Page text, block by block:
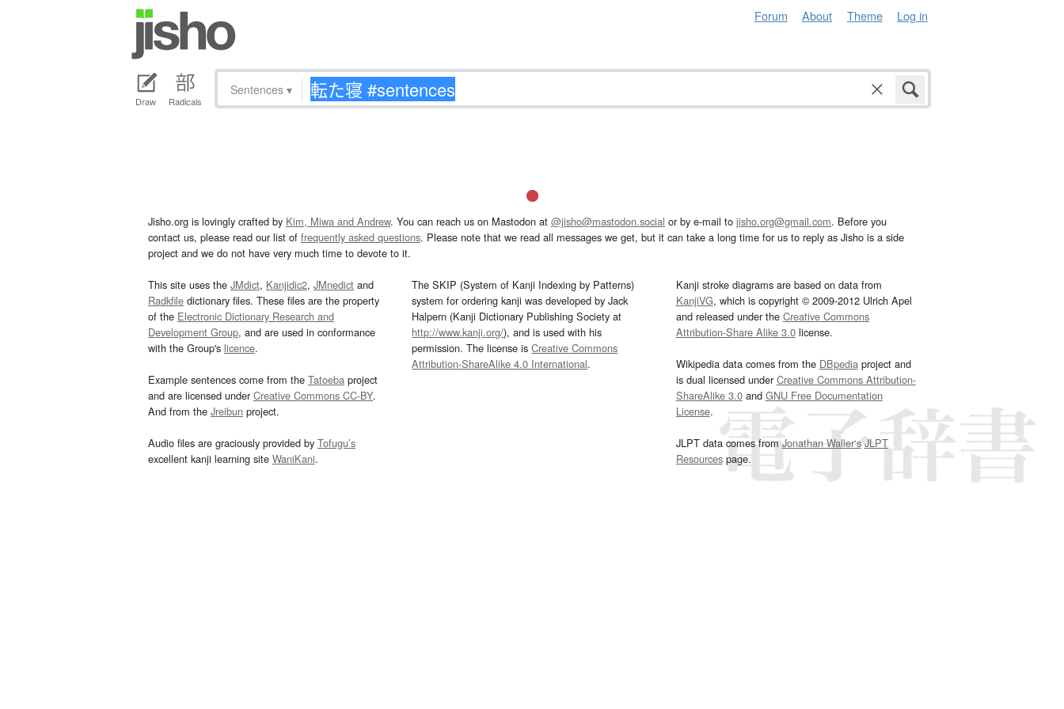
Forum About Theme Log in
Draw Radicals
Sentences ▾
Jisho.org is lovingly crafted by Kim, Miwa and Andrew. You can reach us on Mastodon at @jisho@mastodon.social or by e-mail to jisho.org@gmail.com. Before you
contact us, please read our list of frequently asked questions. Please note that we read all messages we get, but it can take a long time for us to reply as Jisho is a side
project and we do not have very much time to devote to it.
This site uses the JMdict, Kanjidic2, JMnedict and
Radkfile dictionary files. These files are the property
of the Electronic Dictionary Research and
Development Group, and are used in conformance
with the Group's licence.
Example sentences come from the Tatoeba project
and are licensed underCreative Commons CC-BY.
And from the Jreibun project.
Audio files are graciously provided by Tofugu’s
excellent kanji learning site WaniKani.
The SKIP (System of Kanji Indexing by Patterns)
system for ordering kanji was developed by Jack
Halpern (Kanji Dictionary Publishing Society at
http://www.kanji.org/), and is used with his
permission. The license isCreative Commons
Attribution-ShareAlike 4.0 International.
Kanji stroke diagrams are based on data from
KanjiVG, which is copyright © 2009-2012 Ulrich Apel
and released under the Creative Commons
Attribution-Share Alike 3.0license.
Wikipedia data comes from the DBpediaproject and
is dual licensed underCreative Commons Attribution-
ShareAlike 3.0and GNU Free Documentation
License.
JLPT data comes fromJonathan Waller‘s JLPT
Resourcespage.